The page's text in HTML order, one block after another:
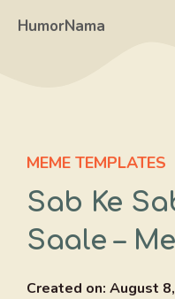
HumorNama
MEME TEMPLATES
Sab Ke
Saale –
Created on: August